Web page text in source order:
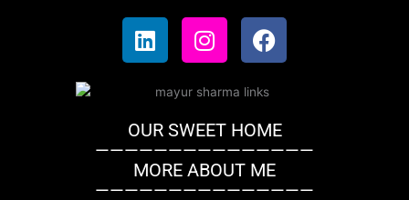
L
i
k
e
d
i
n
I
n
t
a
g
r
a
F
a
e
b
o
o
k
OUR SWEET HOME
———————————————
MORE ABOUT ME
———————————————